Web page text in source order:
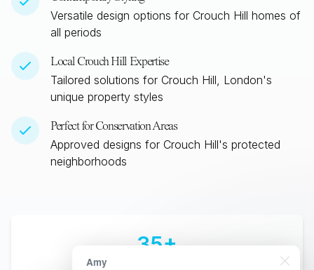
Versatile design options for Crouch Hill homes of
all periods
Local Crouch Hill Expertise
Tailored solutions for Crouch Hill, London's
unique property styles
Perfect for Conservation Areas
Approved designs for Crouch Hill's protected
neighborhoods
35+
Amy